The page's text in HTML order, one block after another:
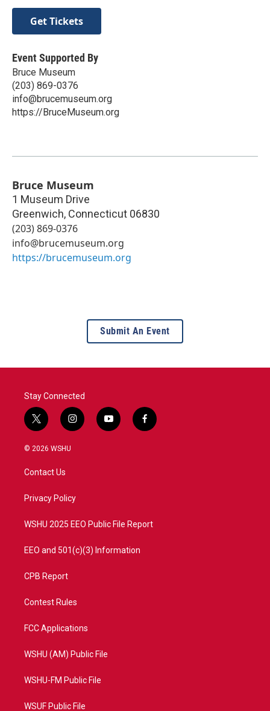
Get Tickets
Event Supported By
Bruce Museum
(203) 869-0376
info@brucemuseum.org
https://BruceMuseum.org
Bruce Museum
1 Museum Drive
Greenwich, Connecticut 06830
(203) 869-0376
info@brucemuseum.org
https://brucemuseum.org
Submit An Event
Stay Connected
t
w
i
t
e
i
n
a
y
o
f
a
© 2026 WSHU
Contact Us
Privacy Policy
WSHU 2025 EEO Public File Report
EEO and 501(c)(3) Information
CPB Report
Contest Rules
FCC Applications
WSHU (AM) Public File
WSHU-FM Public File
WSUF Public File